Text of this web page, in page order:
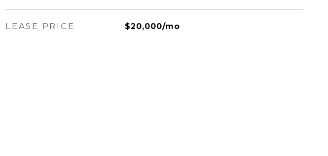
LEASE PRICE $20,000/mo